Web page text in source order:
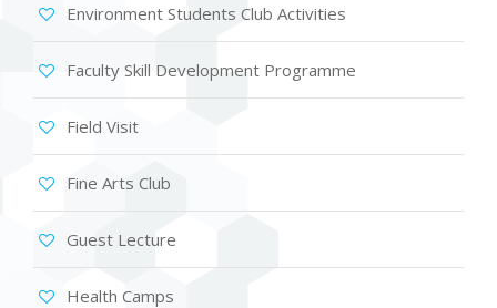
Environment Students Club Activities
Faculty Skill Development Programme
Field Visit
Fine Arts Club
Guest Lecture
Health Camps